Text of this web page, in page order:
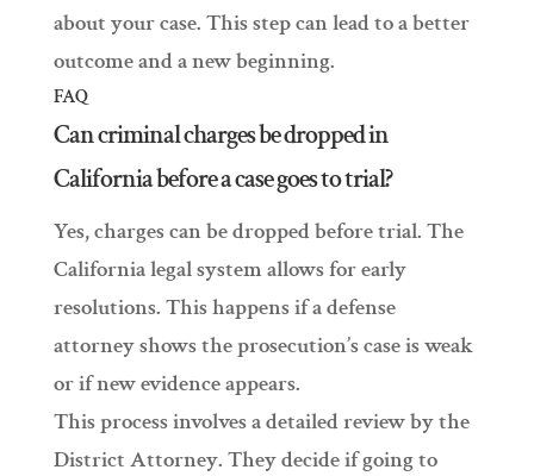
about your case. This step can lead to a better
outcome and a new beginning.
FAQ
Can criminal charges be dropped in
California before a case goes to trial?
Yes, charges can be dropped before trial. The
California legal system allows for early
resolutions. This happens if a defense
attorney shows the prosecution’s case is weak
or if new evidence appears.
This process involves a detailed review by the
District Attorney. They decide if going to